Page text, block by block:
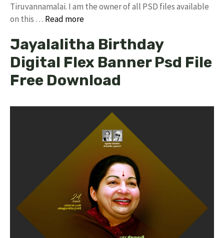
Tiruvannamalai. I am the owner of all PSD files available
on this … Read more
Jayalalitha Birthday
Digital Flex Banner Psd File
Free Download